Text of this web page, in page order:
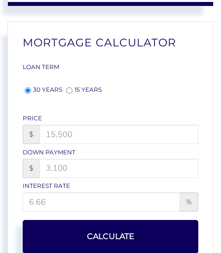
MORTGAGE CALCULATOR
LOAN TERM
30 YEARS 15 YEARS
PRICE
$
DOWN PAYMENT
$
INTEREST RATE
%
CALCULATE